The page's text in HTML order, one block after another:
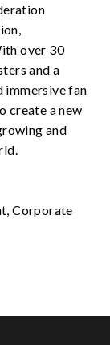
over 30
and a
immersive fan
create a new
and
Corporate